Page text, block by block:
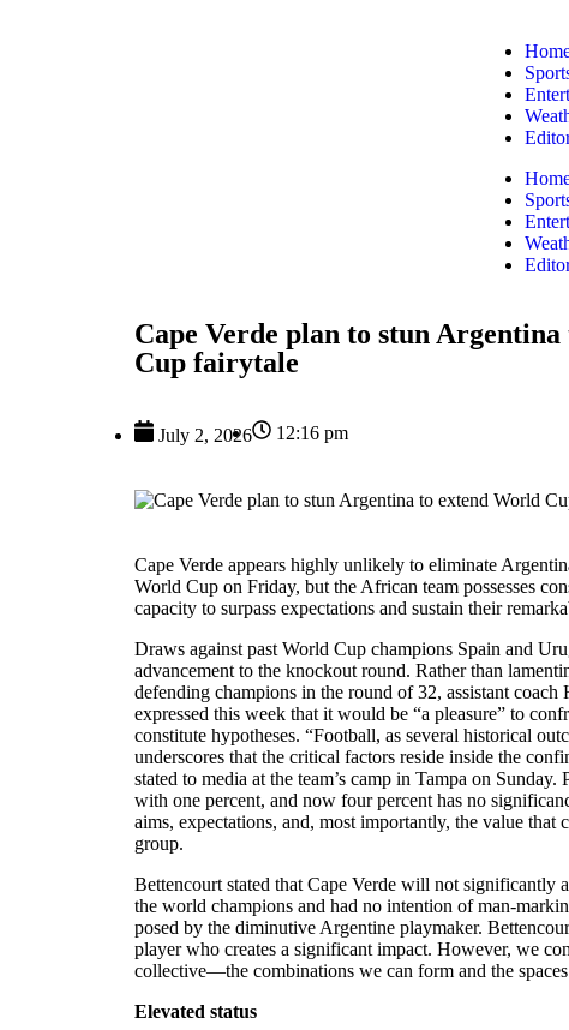
Cape Verde plan to stun
Cup fairytale
July 2, 2026 12:16 pm
Cape Verde appears highly unlikely to eliminate
World Cup on Friday, but the African team possesses
capacity to surpass expectations and sustain their
Draws against past World Cup champions Spain and
advancement to the knockout round. Rather than
defending champions in the round of 32, assistant coach
expressed this week that it would be “a pleasure” to
constitute hypotheses. “Football, as several historical
underscores that the critical factors reside inside the
stated to media at the team’s camp in Tampa on
with one percent, and now four percent has no
aims, expectations, and, most importantly, the value that
group.
Bettencourt stated that Cape Verde will not significantly
the world champions and had no intention of man-
posed by the diminutive Argentine playmaker.
player who creates a significant impact. However, we
collective—the combinations we can form and the
Elevated status